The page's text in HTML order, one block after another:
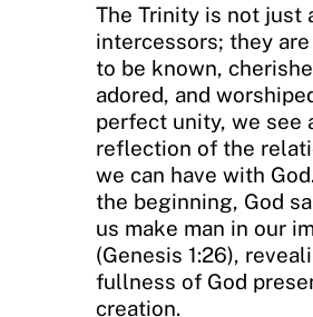
The Trinity is not just
intercessors; they
to be known,
adored, and
perfect unity, we see
reflection of the
we can have with
the beginning, God
us make man in our
(Genesis 1:26),
fullness of God
creation.